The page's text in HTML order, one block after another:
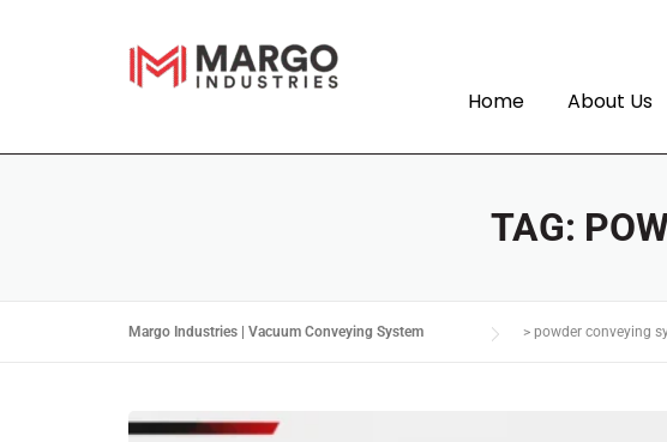
Home About Us
TAG:
Margo Industries | Vacuum Conveying System > powder conveying